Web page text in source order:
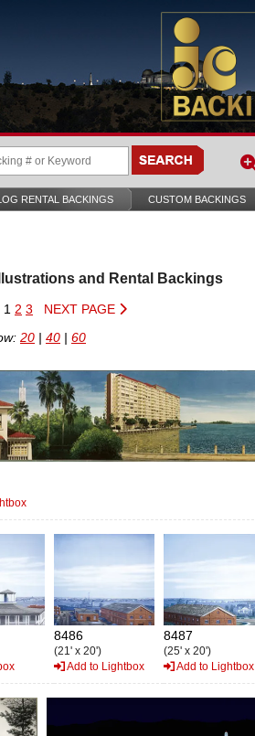
RENTAL BACKINGS CUSTOM BACKINGS
and Rental Backings
2 3
NEXT PAGE
20 | 40 | 60
8486
(21' x 20')
Add to Lightbox
8487
(25' x 20')
Add to Lightbox